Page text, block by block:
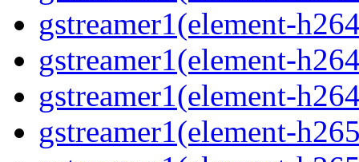
gstreamer1(element-
gstreamer1(element-
gstreamer1(element-
gstreamer1(element-